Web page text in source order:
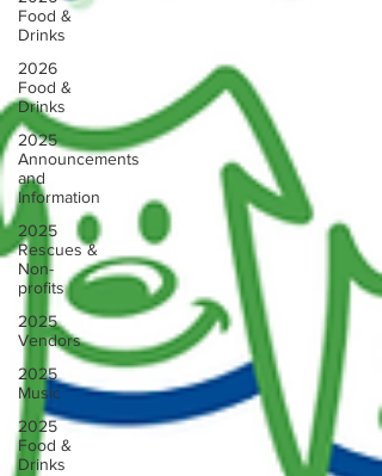
Food &
Drinks
2026
Food &
Drinks
2025
Announcements
and
Information
2025
Rescues &
Non-
profits
2025
Vendors
2025
Music
2025
Food &
Drinks